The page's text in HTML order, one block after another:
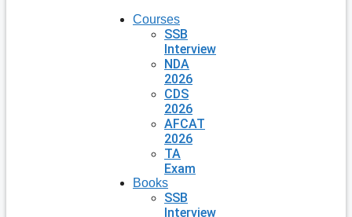
Courses
SSB
Interview
NDA
2026
CDS
2026
AFCAT
2026
TA
Exam
Books
SSB
Interview